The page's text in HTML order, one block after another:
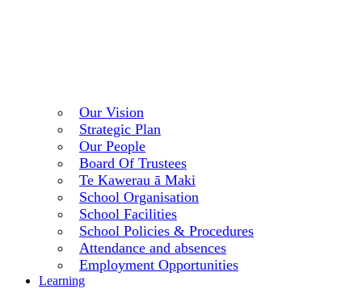
Our Vision
Strategic Plan
Our People
Board Of Trustees
Te Kawerau ā Maki
School Organisation
School Facilities
School Policies & Procedures
Attendance and absences
Employment Opportunities
Learning